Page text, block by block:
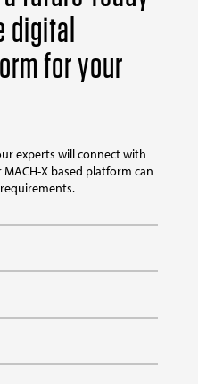
digital
for your
experts will connect with
X based platform can